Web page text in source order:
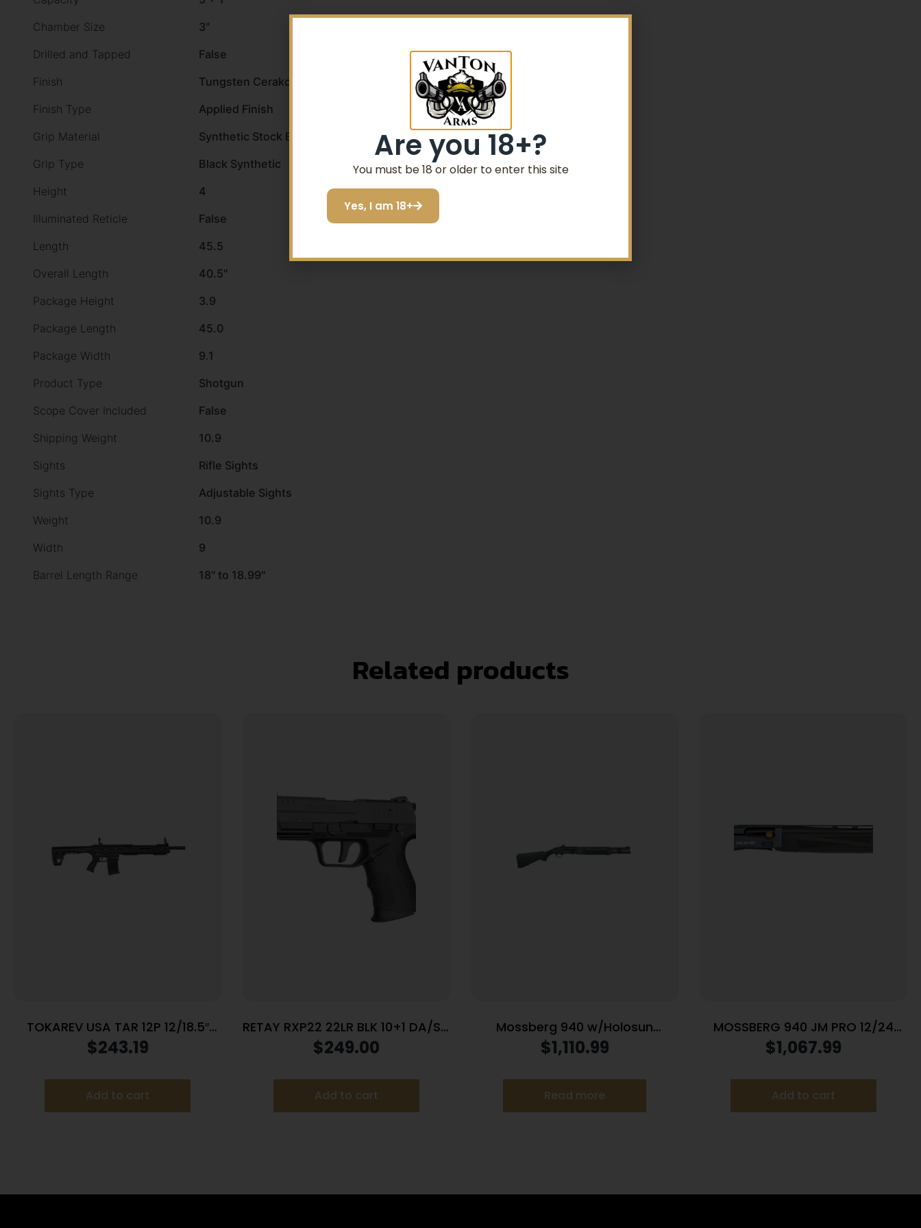
Chamber Size
3"
Drilled and Tapped
False
Finish
Tungsten Cerakote
Finish Type
Applied Finish
Grip Material
Synthetic Stock Black Synthetic
Grip Type
Black Synthetic
Height
4
Illuminated Reticle
False
Length
45.5
Overall Length
40.5"
Package Height
3.9
Package Length
45.0
Package Width
9.1
Product Type
Shotgun
Scope Cover Included
False
Shipping Weight
10.9
Sights
Rifle Sights
Sights Type
Adjustable Sights
Weight
10.9
Width
9
Barrel Length Range
18" to 18.99"
Related products
TOKAREV USA TAR 12P 12/18.5″
BL/SY 3″
$243.19
Add to cart
RETAY RXP22 22LR BLK 10+1 DA/SA
TB
$249.00
Add to cart
Mossberg 940 w/Holosun
Shotgun 12ga 3″ Chamber 7rd
Capacity 18.5″ Barrel Synthetic
Stock -USED
$1,110.99
Read more
MOSSBERG 940 JM PRO 12/24
BL/SY 4+1 OR
$1,067.99
Add to cart
Are you 18+?
You must be 18 or older to enter this site
Yes, I am 18+